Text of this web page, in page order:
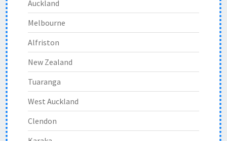
Auckland
Melbourne
Alfriston
New Zealand
Tuaranga
West Auckland
Clendon